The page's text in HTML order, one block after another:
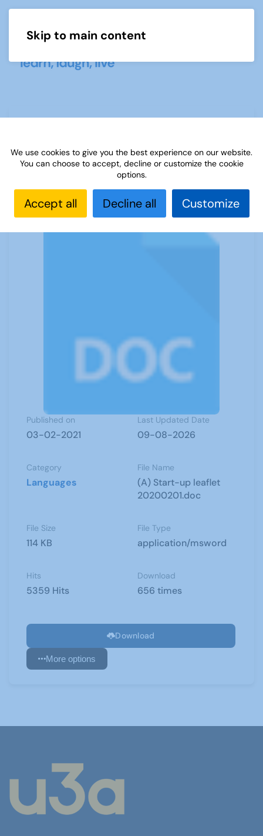
Skip to main content
Published on
03-02-2021
Last Updated Date
09-08-2026
Category
Languages
File Name
(A) Start-up leaflet
20200201.doc
File Size
114 KB
File Type
application/msword
Hits
5359 Hits
Download
656 times
Download
More options
We use cookies to give you the best experience on our website.
You can choose to accept, decline or customize the cookie
options.
Accept all Decline all Customize